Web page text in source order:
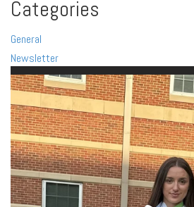
Categories
General
Newsletter